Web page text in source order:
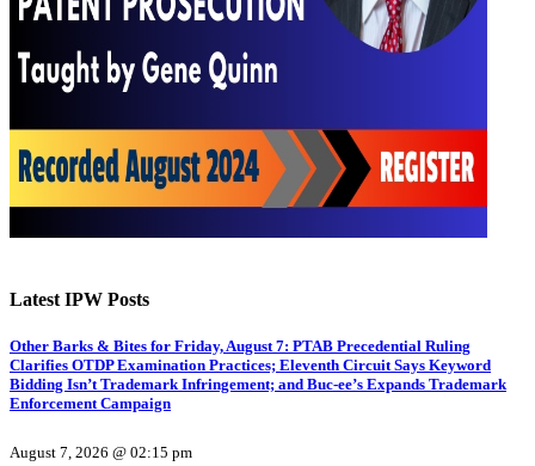
Latest IPW Posts
Other Barks & Bites for Friday, August 7: PTAB Precedential Ruling
Clarifies OTDP Examination Practices; Eleventh Circuit Says Keyword
Bidding Isn’t Trademark Infringement; and Buc-ee’s Expands Trademark
Enforcement Campaign
August 7, 2026 @ 02:15 pm